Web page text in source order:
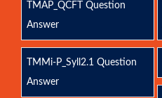
TMAP_QCFT Question
Answer
TMMi-P_Syll2.1 Question
Answer